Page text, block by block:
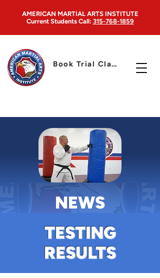
AMERICAN MARTIAL ARTS INSTITUTE
Current StudentsCall: 315-768-1859
Book Trial Class
NEWS
TESTING
RESULTS